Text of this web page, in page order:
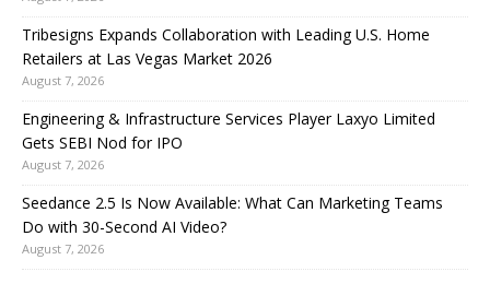
Tribesigns Expands Collaboration with Leading U.S. Home
Retailers at Las Vegas Market 2026
August 7, 2026
Engineering & Infrastructure Services Player Laxyo Limited
Gets SEBI Nod for IPO
August 7, 2026
Seedance 2.5 Is Now Available: What Can Marketing Teams
Do with 30-Second AI Video?
August 7, 2026